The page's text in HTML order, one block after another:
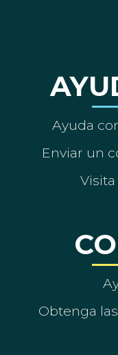
Ayuda
Enviar un
Obtenga